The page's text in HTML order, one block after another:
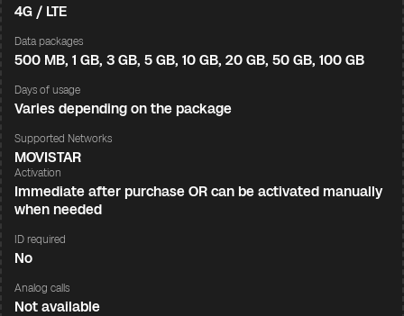
4G / LTE
Data packages
500 MB, 1 GB, 3 GB, 5 GB, 10 GB, 20 GB, 50 GB, 100 GB
Days of usage
Varies depending on the package
Supported Networks
MOVISTAR
Activation
Immediate after purchase OR can be activated manually
when needed
ID required
No
Analog calls
Not available